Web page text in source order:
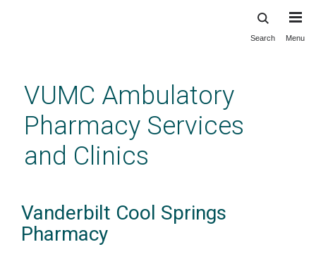
content
Search Menu
VUMC Ambulatory
Pharmacy Services
and Clinics
Vanderbilt Cool Springs
Pharmacy